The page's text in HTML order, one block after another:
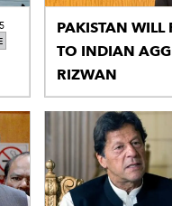
PAKISTAN WILL
TO INDIAN
RIZWAN